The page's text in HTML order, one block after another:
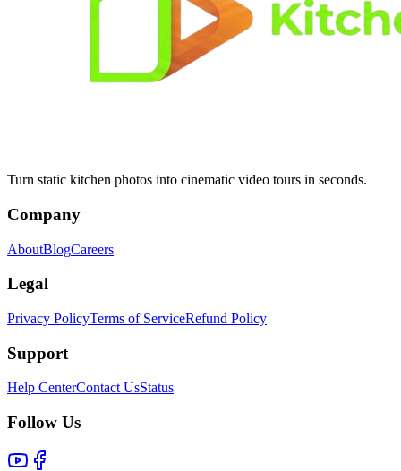
Turn static kitchen photos into cinematic video tours in seconds.
Company
AboutBlogCareers
Legal
Privacy PolicyTerms of ServiceRefund Policy
Support
Help CenterContact UsStatus
Follow Us